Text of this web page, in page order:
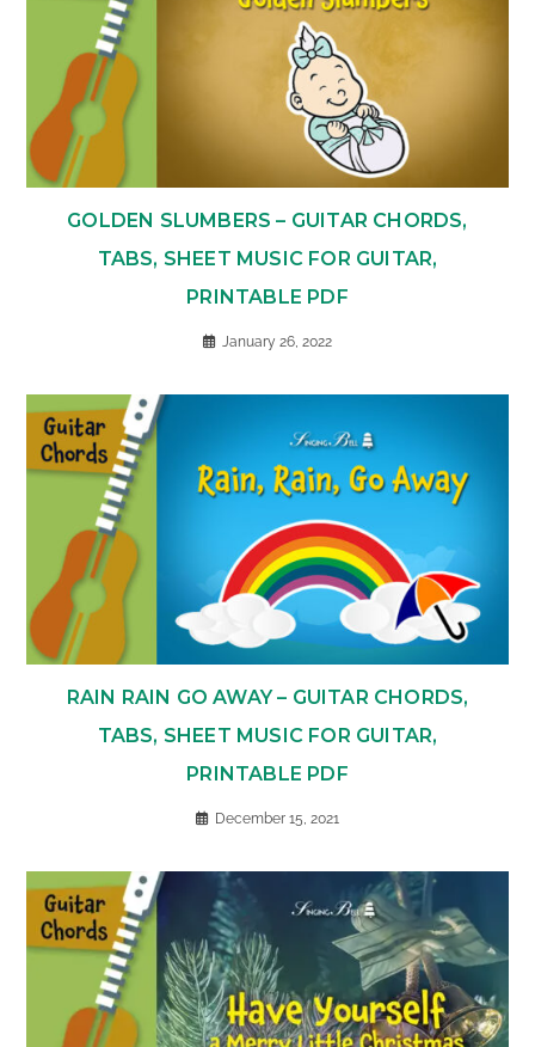
GOLDEN SLUMBERS – GUITAR CHORDS,
TABS, SHEET MUSIC FOR GUITAR,
PRINTABLE PDF
January 26, 2022
RAIN RAIN GO AWAY – GUITAR CHORDS,
TABS, SHEET MUSIC FOR GUITAR,
PRINTABLE PDF
December 15, 2021